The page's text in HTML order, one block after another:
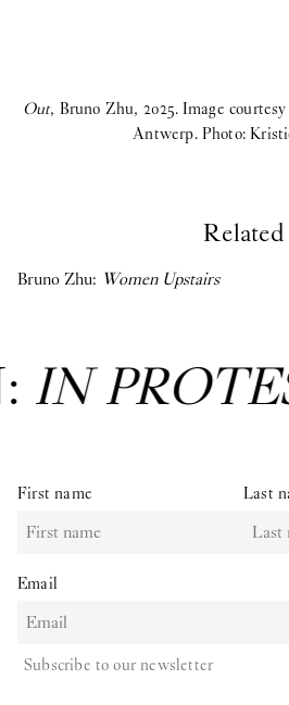
Out, Bruno Zhu, 2025. Image
Antwerp. Photo:
Related
Bruno Zhu: Women Upstairs
IN
First name Last
Email
Subscribe to our newsletter